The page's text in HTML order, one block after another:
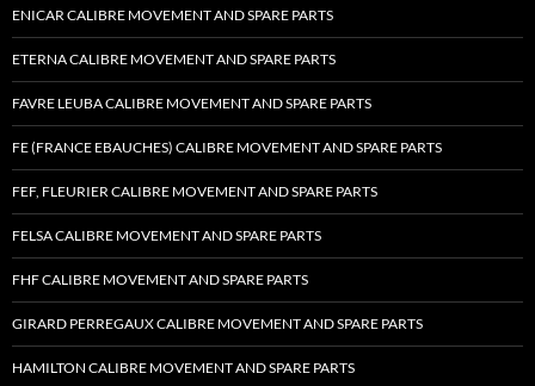
ENICAR CALIBRE MOVEMENT AND SPARE PARTS
ETERNA CALIBRE MOVEMENT AND SPARE PARTS
FAVRE LEUBA CALIBRE MOVEMENT AND SPARE PARTS
FE (FRANCE EBAUCHES) CALIBRE MOVEMENT AND SPARE PARTS
FEF, FLEURIER CALIBRE MOVEMENT AND SPARE PARTS
FELSA CALIBRE MOVEMENT AND SPARE PARTS
FHF CALIBRE MOVEMENT AND SPARE PARTS
GIRARD PERREGAUX CALIBRE MOVEMENT AND SPARE PARTS
HAMILTON CALIBRE MOVEMENT AND SPARE PARTS